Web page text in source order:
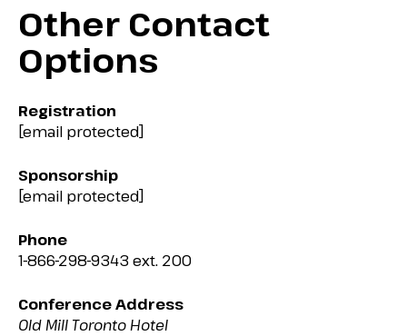
Other Contact
Options
Registration
[email protected]
Sponsorship
[email protected]
Phone
1-866-298-9343 ext. 200
Conference Address
Old Mill Toronto Hotel